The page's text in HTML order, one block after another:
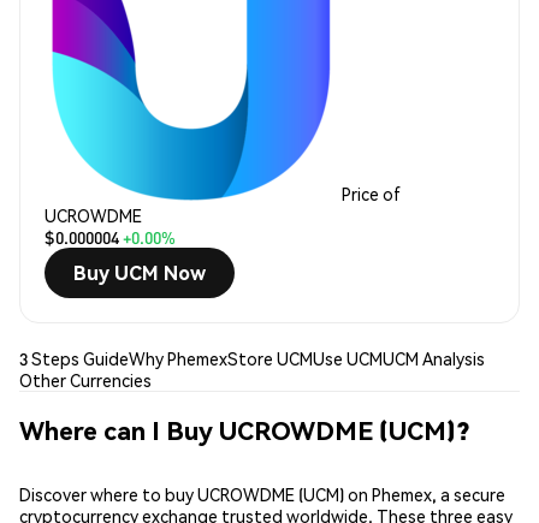
Price of
UCROWDME
$0.000004+0.00%
Buy UCM Now
3 Steps GuideWhy PhemexStore UCMUse UCMUCM Analysis
Other Currencies
Where can I Buy UCROWDME (UCM)?
Discover where to buy UCROWDME (UCM) on Phemex, a secure
cryptocurrency exchange trusted worldwide. These three easy